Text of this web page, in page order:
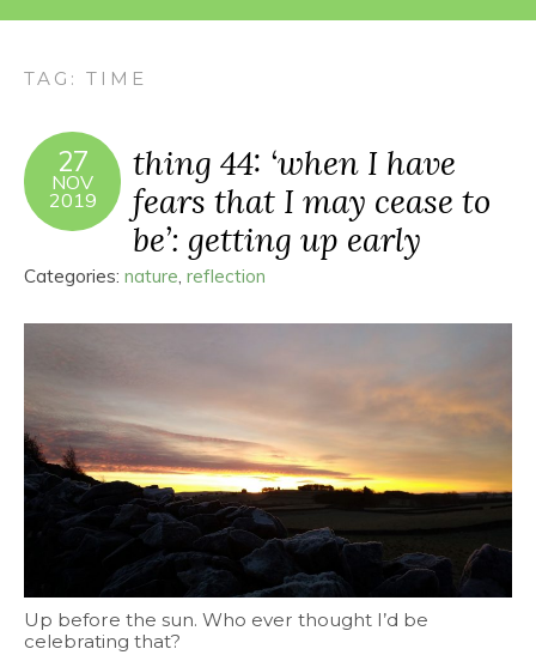
TAG:TIME
27
NOV
2019
thing 44: ‘when I have
fears that I may cease to
be’: getting up early
Categories: nature, reflection
Up before the sun. Who ever thought I’d be
celebrating that?